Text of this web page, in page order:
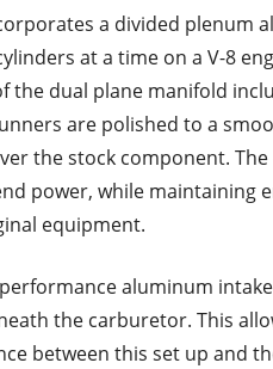
a divided plenum
at a time on a V-8
the dual plane manifold
are polished to a
the stock component.
power, while maintaining
equipment.
aluminum
the carburetor. This
between this set up and